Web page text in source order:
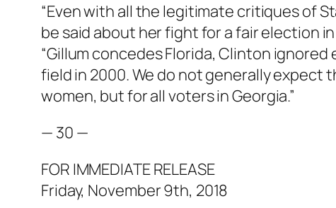
“Even with all the legitimate critiques of
be said about her fight for a fair election
“Gillum concedes Florida, Clinton
field in 2000. We do not generally expect
women, but for all voters in Georgia.”
— 30 —
FOR IMMEDIATE RELEASE
Friday, November 9th, 2018